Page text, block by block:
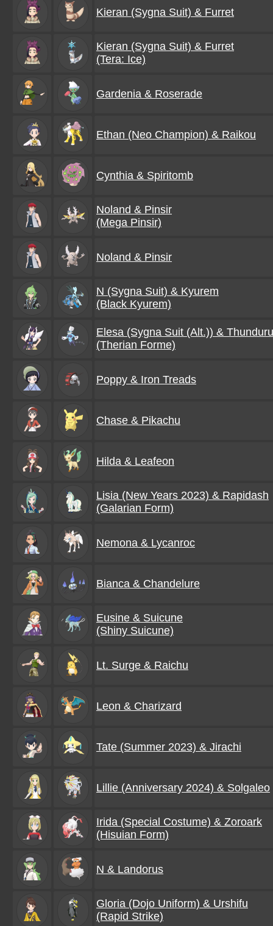
Kieran (Sygna Suit) & Furret
Kieran (Sygna Suit) & Furret
(Tera: Ice)
Gardenia & Roserade
Ethan (Neo Champion) & Raikou
Cynthia & Spiritomb
Noland & Pinsir
(Mega Pinsir)
Noland & Pinsir
N (Sygna Suit) & Kyurem
(Black Kyurem)
Elesa (Sygna Suit (Alt.)) &
(Therian Forme)
Poppy & Iron Treads
Chase & Pikachu
Hilda & Leafeon
Lisia (New Years 2023) & Rapidash
(Galarian Form)
Nemona & Lycanroc
Bianca & Chandelure
Eusine & Suicune
(Shiny Suicune)
Lt. Surge & Raichu
Leon & Charizard
Tate (Summer 2023) & Jirachi
Lillie (Anniversary 2024) & Solgaleo
Irida (Special Costume) & Zoroark
(Hisuian Form)
N & Landorus
Gloria (Dojo Uniform) & Urshifu
(Rapid Strike)